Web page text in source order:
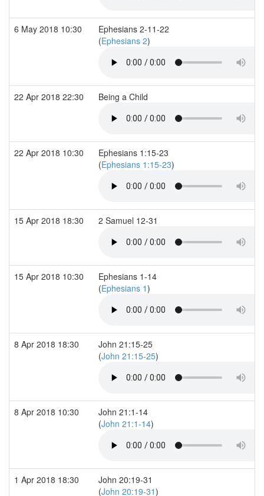
6 May 2018 10:30
Ephesians 2-11-22
(Ephesians 2)
22 Apr 2018 22:30 Being a Child
22 Apr 2018 10:30
Ephesians 1:15-23
(Ephesians 1:15-23)
15 Apr 2018 18:30 2 Samuel 12-31
15 Apr 2018 10:30
Ephesians 1-14
(Ephesians 1)
8 Apr 2018 18:30
John 21:15-25
(John 21:15-25)
8 Apr 2018 10:30
John 21:1-14
(John 21:1-14)
1 Apr 2018 18:30
John 20:19-31
(John 20:19-31)